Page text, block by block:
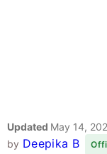
Updated May 14,
by Deepika B